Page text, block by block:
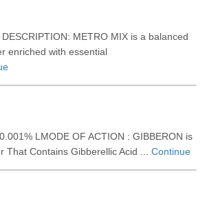
METRO MIX is a balanced
enriched with essential
LMODE OF ACTION : GIBBERON is
That Contains Gibberellic Acid ... Continue